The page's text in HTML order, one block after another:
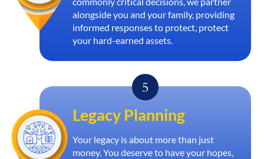
alongside you and your family, providing
informed responses to protect, protect
your hard-earned assets.
Legacy Planning
Your legacy is about more than just
money. You deserve to have your hopes,